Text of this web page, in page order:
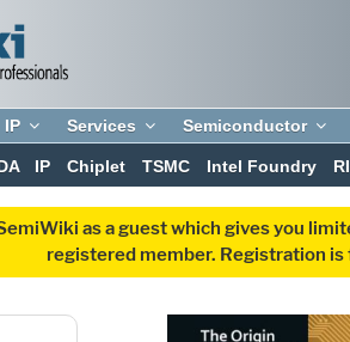
IP Services Semiconductor
IP Chiplet TSMC Intel Foundry
as a guest which gives you
registered member. Registration is